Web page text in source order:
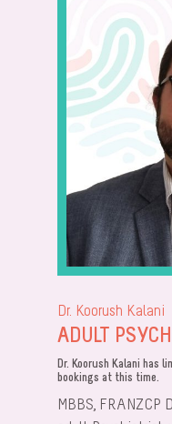
Dr. Koorush Kalani
ADULT
Dr. Koorush Kalani has
bookings at this time.
MBBS, FRANZCP